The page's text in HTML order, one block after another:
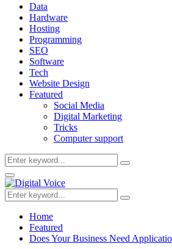
Data
Hardware
Hosting
Programming
SEO
Software
Tech
Website Design
Featured
Social Media
Digital Marketing
Tricks
Computer support
Search
for:
Search
Primary
Menu
Search
for:
Search
Home
Featured
Does Your Business Need